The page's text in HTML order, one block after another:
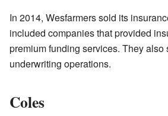
In 2014, Wesfarmers sold its
included companies that provided
premium funding services. They
underwriting operations.
Coles